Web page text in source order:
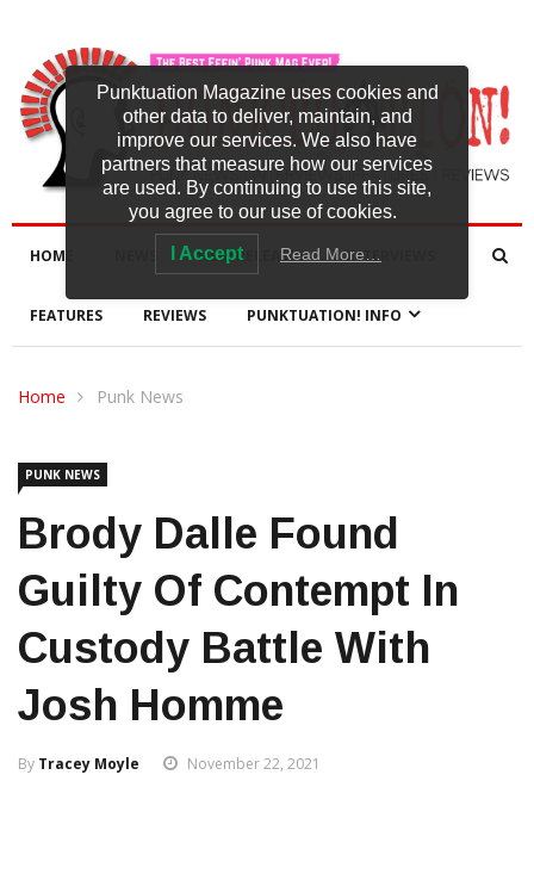
HOME NEW RELEASES INTERVIEWS
FEATURES REVIEWS PUNKTUATION! INFO
Home Punk News
PUNK NEWS
Brody Dalle Found
Guilty Of Contempt In
Custody Battle With
Josh Homme
By Tracey Moyle November 22, 2021
Punktuation Magazine uses cookies and
other data to deliver, maintain, and
improve our services. We also have
partners that measure how our services
are used. By continuing to use this site,
you agree to our use of cookies.
I Accept Read More…